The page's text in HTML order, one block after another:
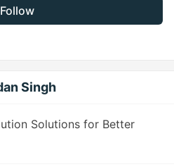
Follow
Singh
Solutions for Better